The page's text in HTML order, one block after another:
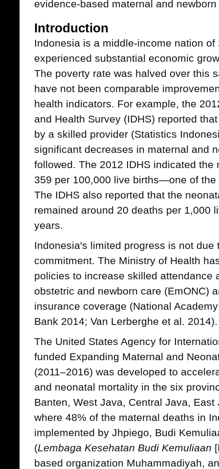
evidence-based maternal and
Introduction
Indonesia is a middle-income nation
experienced substantial economic
The poverty rate was halved over this
have not been comparable
health indicators. For example, the
and Health Survey (IDHS) reported
by a skilled provider (Statistics
significant decreases in maternal and
followed. The 2012 IDHS indicated
359 per 100,000 live births—one of the
The IDHS also reported that the
remained around 20 deaths per 1,000
years.
Indonesia's limited progress is not due
commitment. The Ministry of Health
policies to increase skilled attendance
obstetric and newborn care (EmONC)
insurance coverage (National
Bank 2014; Van Lerberghe et al. 2014).
The United States Agency for
funded Expanding Maternal and
(2011–2016) was developed to
and neonatal mortality in the six
Banten, West Java, Central Java,
where 48% of the maternal deaths in
implemented by Jhpiego, Budi
(Lembaga Kesehatan Budi Kemuliaan
based organization Muhammadiyah,